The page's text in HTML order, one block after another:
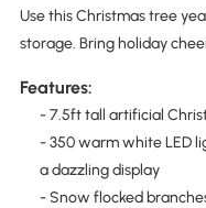
Use this Christmas tree
storage. Bring holiday
Features:
- 7.5ft tall artificial
- 350 warm white LED
a dazzling display
- Snow flocked